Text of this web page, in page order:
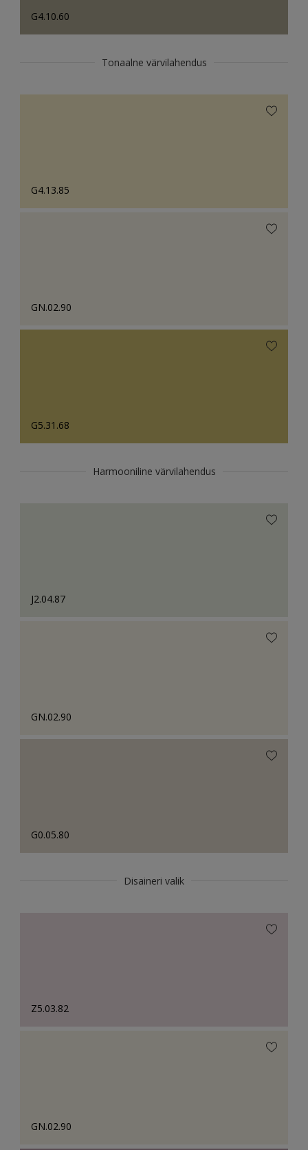
G4.10.60
Tonaalne värvilahendus
G4.13.85
GN.02.90
G5.31.68
Harmooniline värvilahendus
J2.04.87
GN.02.90
G0.05.80
Disaineri valik
Z5.03.82
GN.02.90